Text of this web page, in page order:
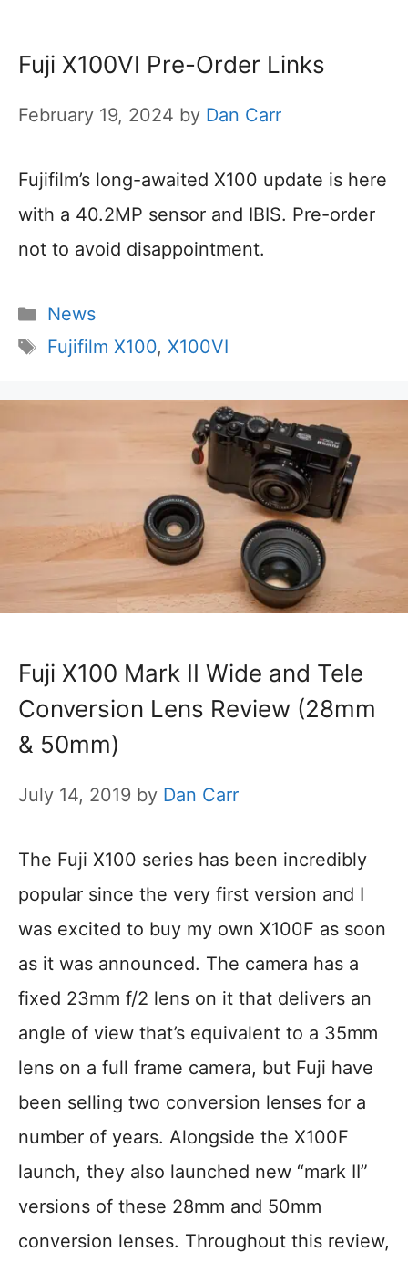
Fuji X100VI Pre-Order Links
February 19, 2024 by Dan Carr
Fujifilm’s long-awaited X100 update is here
with a 40.2MP sensor and IBIS. Pre-order
not to avoid disappointment.
Categories
News
Tags
Fujifilm X100, X100VI
Fuji X100 Mark II Wide and Tele
Conversion Lens Review (28mm
& 50mm)
July 14, 2019 by Dan Carr
The Fuji X100 series has been incredibly
popular since the very first version and I
was excited to buy my own X100F as soon
as it was announced. The camera has a
fixed 23mm f/2 lens on it that delivers an
angle of view that’s equivalent to a 35mm
lens on a full frame camera, but Fuji have
been selling two conversion lenses for a
number of years. Alongside the X100F
launch, they also launched new “mark II”
versions of these 28mm and 50mm
conversion lenses. Throughout this review,